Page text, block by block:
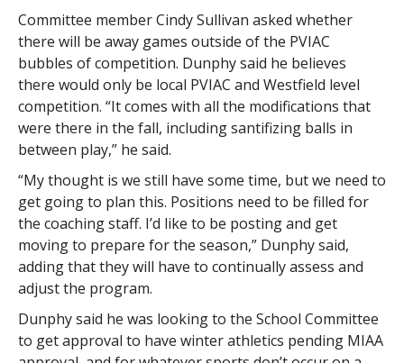
Committee member Cindy Sullivan asked whether
there will be away games outside of the PVIAC
bubbles of competition. Dunphy said he believes
there would only be local PVIAC and Westfield level
competition. “It comes with all the modifications that
were there in the fall, including santifizing balls in
between play,” he said.
“My thought is we still have some time, but we need to
get going to plan this. Positions need to be filled for
the coaching staff. I’d like to be posting and get
moving to prepare for the season,” Dunphy said,
adding that they will have to continually assess and
adjust the program.
Dunphy said he was looking to the School Committee
to get approval to have winter athletics pending MIAA